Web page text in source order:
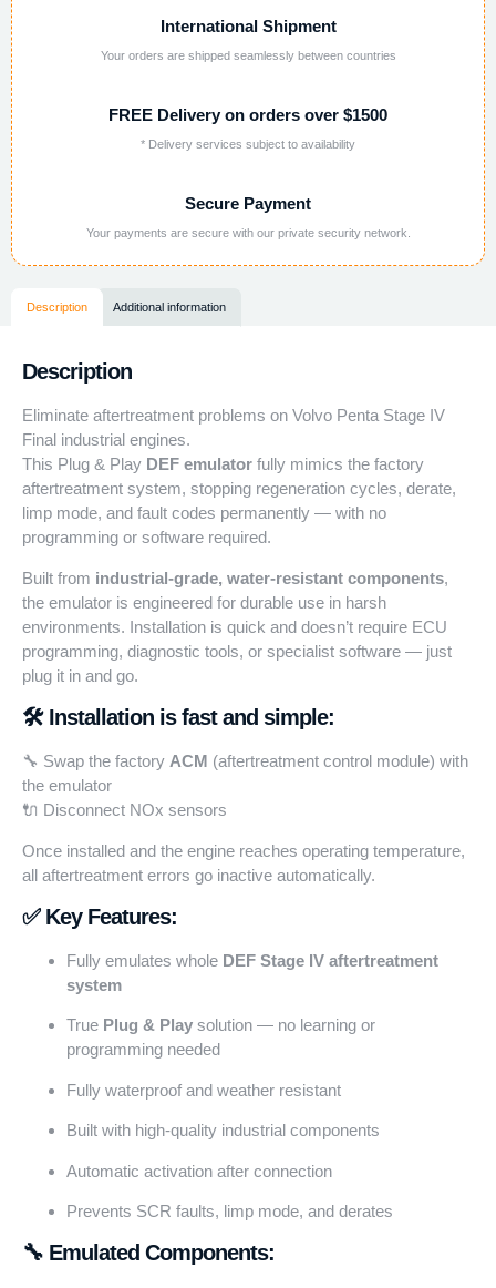
International Shipment
Your orders are shipped seamlessly between countries
FREE Delivery on orders over $1500
* Delivery services subject to availability
Secure Payment
Your payments are secure with our private security network.
Description Additional information
Description
Eliminate aftertreatment problems on Volvo Penta Stage IV
Final industrial engines.
This Plug & Play DEF emulator fully mimics the factory
aftertreatment system, stopping regeneration cycles, derate,
limp mode, and fault codes permanently — with no
programming or software required.
Built from industrial-grade, water-resistant components,
the emulator is engineered for durable use in harsh
environments. Installation is quick and doesn’t require ECU
programming, diagnostic tools, or specialist software — just
plug it in and go.
🛠️ Installation is fast and simple:
🔧 Swap the factory ACM (aftertreatment control module) with
the emulator
🔌 Disconnect NOx sensors
Once installed and the engine reaches operating temperature,
all aftertreatment errors go inactive automatically.
✅ Key Features:
Fully emulates whole DEF Stage IV aftertreatment
system
True Plug & Play solution — no learning or
programming needed
Fully waterproof and weather resistant
Built with high-quality industrial components
Automatic activation after connection
Prevents SCR faults, limp mode, and derates
🔧 Emulated Components: